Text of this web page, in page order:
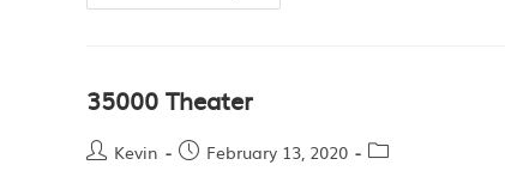
35000 Theater
Kevin February 13, 2020